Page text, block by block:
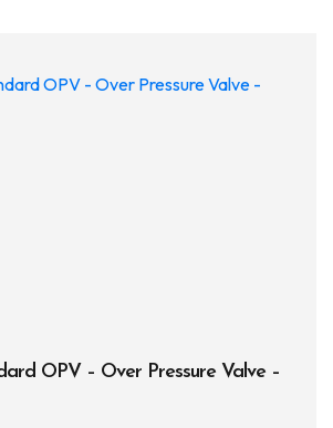
OPV – Over Pressure Valve –